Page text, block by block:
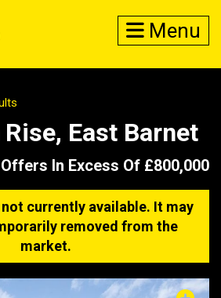
Menu
East Barnet
Offers In Excess Of £800,000
currently available. It may
removed from the
market.